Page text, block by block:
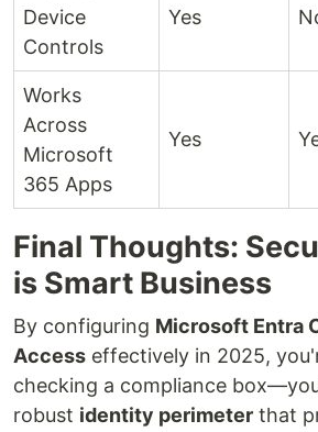
Device
Controls
Yes
Works
Across
Microsoft
365 Apps
Yes
Final Thoughts:
is Smart Business
By configuring Microsoft Entra
Access effectively in 2025,
checking a compliance
robust identity perimeter that